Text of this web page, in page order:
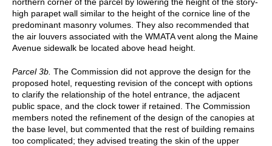
high parapet wall similar to the height of the cornice line of the
predominant masonry volumes. They also recommended that
the air louvers associated with the WMATA vent along the Maine
Avenue sidewalk be located above head height.
Parcel 3b. The Commission did not approve the design for the
proposed hotel, requesting revision of the concept with options
to clarify the relationship of the hotel entrance, the adjacent
public space, and the clock tower if retained. The Commission
members noted the refinement of the design of the canopies at
the base level, but commented that the rest of building remains
too complicated; they advised treating the skin of the upper